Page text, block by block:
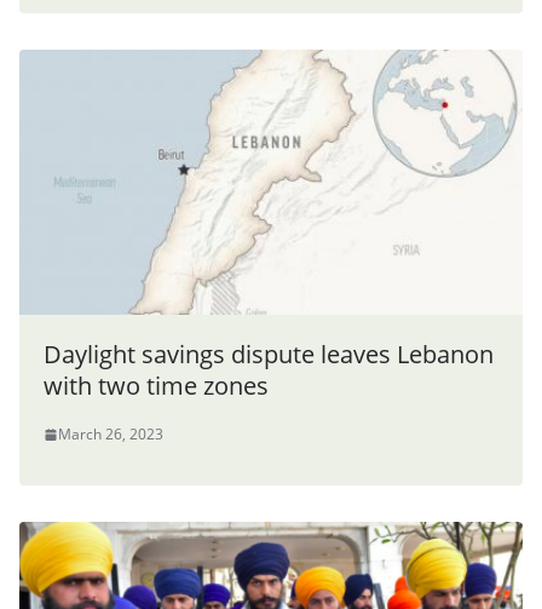
Daylight savings dispute leaves Lebanon
with two time zones
March 26, 2023